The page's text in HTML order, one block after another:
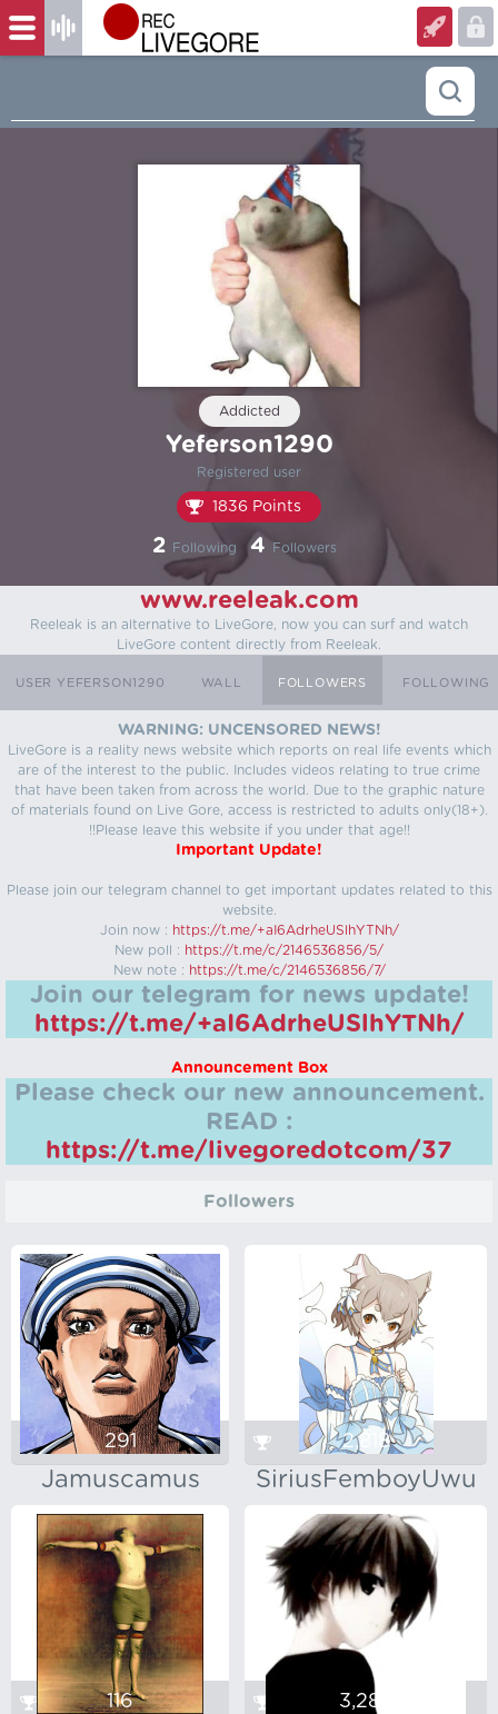
Addicted
Yeferson1290
Registered user
1836 Points
2 Following 4 Followers
www.reeleak.com
Reeleak is an alternative to LiveGore, now you can surf and watch
LiveGore content directly from Reeleak.
USER YEFERSON1290 WALL FOLLOWERS FOLLOWING
WARNING: UNCENSORED NEWS!
LiveGore is a reality news website which reports on real life events which
are of the interest to the public. Includes videos relating to true crime
that have been taken from across the world. Due to the graphic nature
of materials found on Live Gore, access is restricted to adults only(18+).
!!Please leave this website if you under that age!!
Important Update!
Please join our telegram channel to get important updates related to this
website.
Join now : https://t.me/+aI6AdrheUSlhYTNh/
New poll : https://t.me/c/2146536856/5/
New note : https://t.me/c/2146536856/7/
Join our telegram for news update!
https://t.me/+aI6AdrheUSlhYTNh/
Announcement Box
Please check our new announcement.
READ :
https://t.me/livegoredotcom/37
Followers
Jamuscamus
291
SiriusFemboyUwu
2,818
116 3,288